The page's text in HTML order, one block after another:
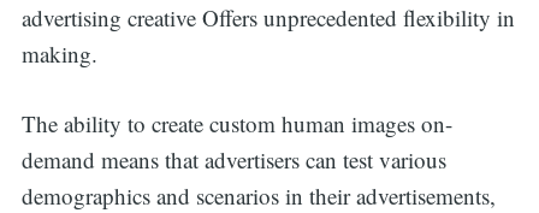
advertising creative Offers unprecedented flexibility in
making.
The ability to create custom human images on-
demand means that advertisers can test various
demographics and scenarios in their advertisements,